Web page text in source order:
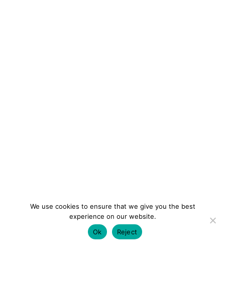
We use cookies to ensure that we give you the best
experience on our website.
Ok
Reject